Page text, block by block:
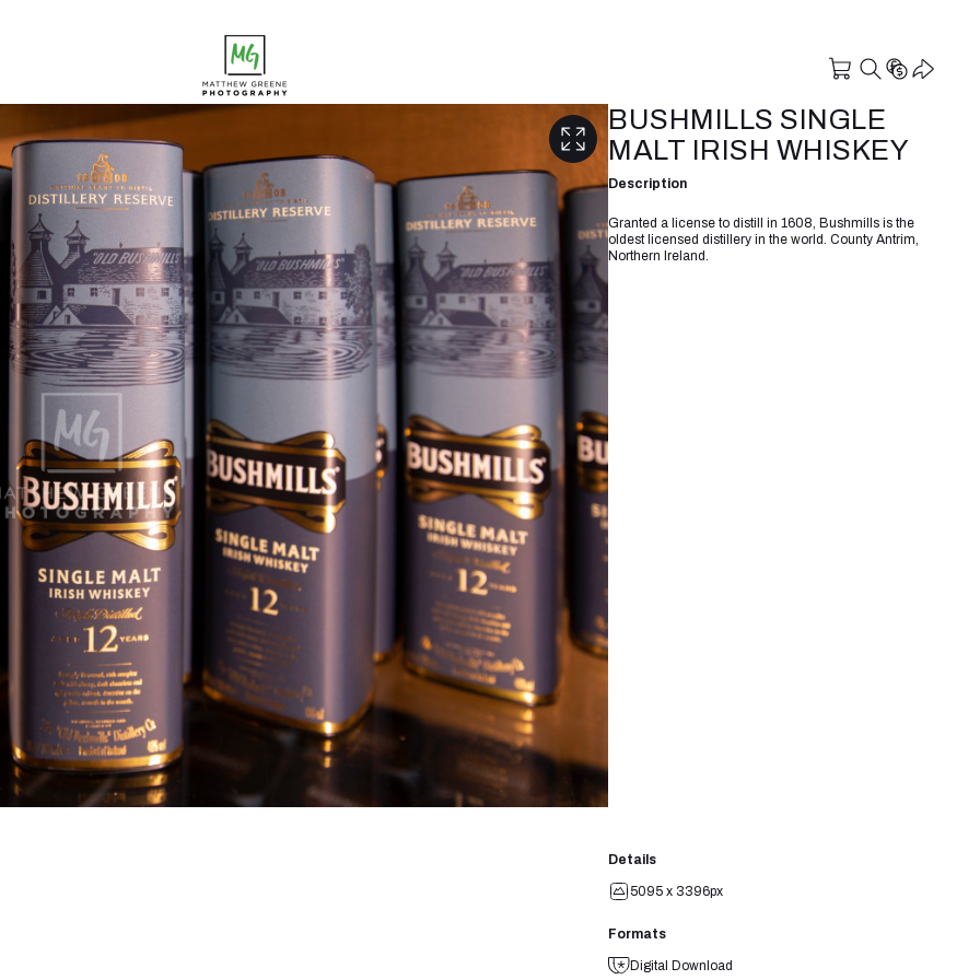
BUSHMILLS SINGLE
MALT IRISH WHISKEY
Description
Granted a license to distill in 1608, Bushmills is the
oldest licensed distillery in the world. County Antrim,
Northern Ireland.
Details
5095 x 3396px
Formats
Digital Download